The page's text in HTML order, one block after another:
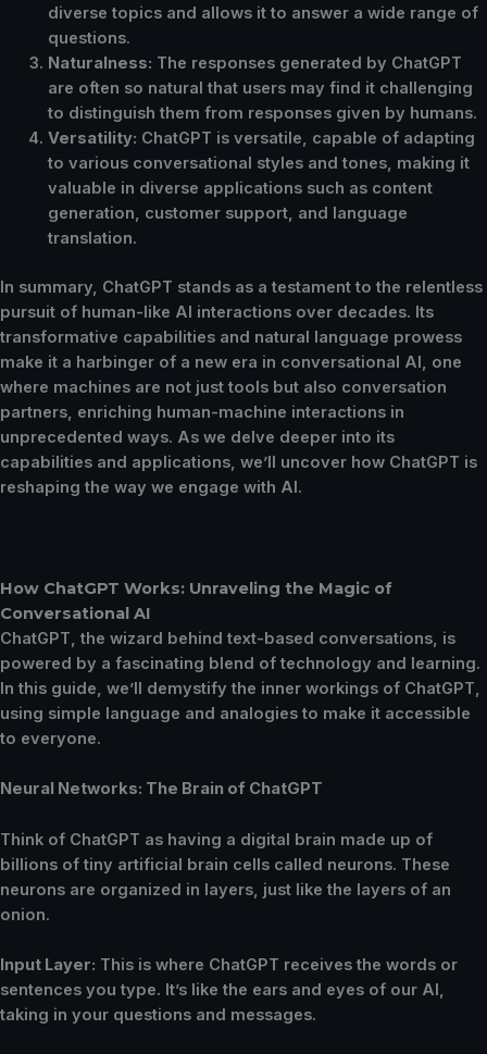
diverse topics and allows it to answer a wide range of
questions.
Naturalness: The responses generated by ChatGPT
are often so natural that users may find it challenging
to distinguish them from responses given by humans.
Versatility: ChatGPT is versatile, capable of adapting
to various conversational styles and tones, making it
valuable in diverse applications such as content
generation, customer support, and language
translation.
In summary, ChatGPT stands as a testament to the relentless
pursuit of human-like AI interactions over decades. Its
transformative capabilities and natural language prowess
make it a harbinger of a new era in conversational AI, one
where machines are not just tools but also conversation
partners, enriching human-machine interactions in
unprecedented ways. As we delve deeper into its
capabilities and applications, we’ll uncover how ChatGPT is
reshaping the way we engage with AI.
How ChatGPT Works: Unraveling the Magic of
Conversational AI
ChatGPT, the wizard behind text-based conversations, is
powered by a fascinating blend of technology and learning.
In this guide, we’ll demystify the inner workings of ChatGPT,
using simple language and analogies to make it accessible
to everyone.
Neural Networks: The Brain of ChatGPT
Think of ChatGPT as having a digital brain made up of
billions of tiny artificial brain cells called neurons. These
neurons are organized in layers, just like the layers of an
onion.
Input Layer: This is where ChatGPT receives the words or
sentences you type. It’s like the ears and eyes of our AI,
taking in your questions and messages.